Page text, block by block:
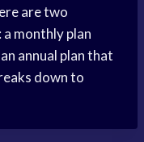
are two
monthly plan
annual plan that
down to